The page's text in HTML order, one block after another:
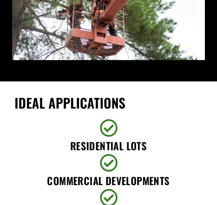
IDEAL APPLICATIONS
RESIDENTIAL LOTS
COMMERCIAL DEVELOPMENTS